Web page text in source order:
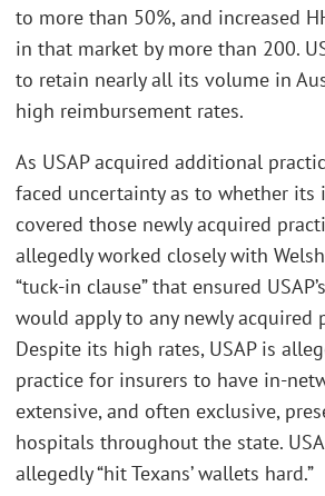
to more than 50%, and increased
in that market by more than 200.
to retain nearly all its volume in
high reimbursement rates.
As USAP acquired additional
faced uncertainty as to whether its
covered those newly acquired
allegedly worked closely with
“tuck-in clause” that ensured
would apply to any newly acquired
Despite its high rates, USAP is
practice for insurers to have in-
extensive, and often exclusive,
hospitals throughout the state.
allegedly “hit Texans’ wallets hard.”